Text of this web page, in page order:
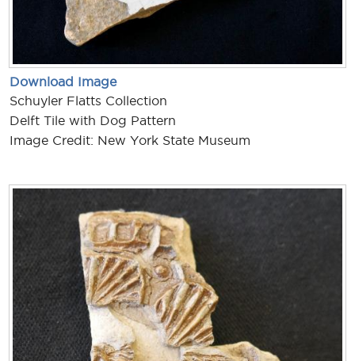
Download Image
Schuyler Flatts Collection
Delft Tile with Dog Pattern
Image Credit: New York State Museum